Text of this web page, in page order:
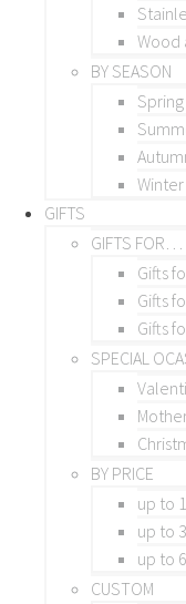
Wood
BY SEASON
Spring
Winter
GIFTS
GIFTS FOR…
Gifts
Gifts
Gifts
SPECIAL
BY PRICE
up to
up to
up to
CUSTOM